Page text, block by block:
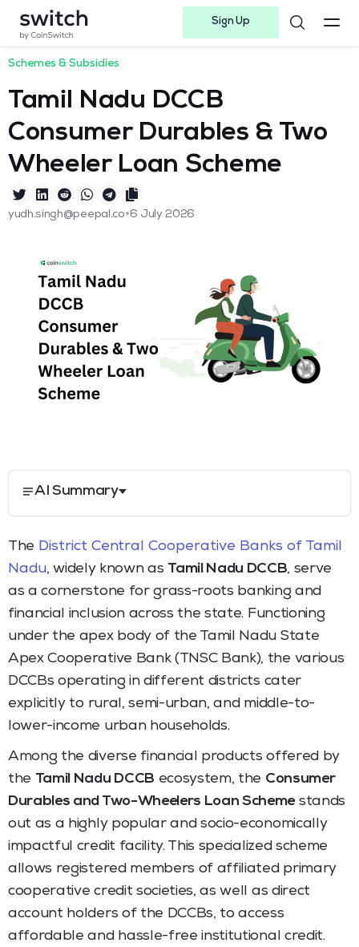
Sign Up
Schemes & Subsidies
Tamil Nadu DCCB
Consumer Durables & Two
Wheeler Loan Scheme
yudh.singh@peepal.co•6 July 2026
AI Summary
The District Central Cooperative Banks of Tamil
Nadu, widely known as Tamil Nadu DCCB, serve
as a cornerstone for grass-roots banking and
financial inclusion across the state. Functioning
under the apex body of the Tamil Nadu State
Apex Cooperative Bank (TNSC Bank), the various
DCCBs operating in different districts cater
explicitly to rural, semi-urban, and middle-to-
lower-income urban households.
Among the diverse financial products offered by
the Tamil Nadu DCCB ecosystem, the Consumer
Durables and Two-Wheelers Loan Schemestands
out as a highly popular and socio-economically
impactful credit facility. This specialized scheme
allows registered members of affiliated primary
cooperative credit societies, as well as direct
account holders of the DCCBs, to access
affordable and hassle-free institutional credit.